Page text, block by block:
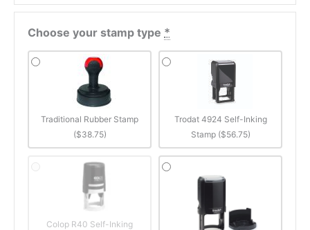
Choose your stamp type *
Traditional Rubber Stamp
($38.75)
Trodat 4924 Self-Inking
Stamp ($56.75)
Colop R40 Self-Inking